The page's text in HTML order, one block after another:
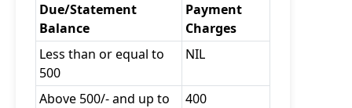
Due/Statement
Balance
Payment
Charges
Less than or equal to
500
NIL
Above 500/- and up to
400